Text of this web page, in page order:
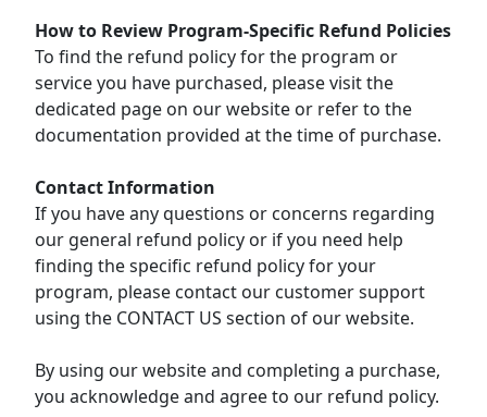
How to Review Program-Specific Refund Policies
To find the refund policy for the program or
service you have purchased, please visit the
dedicated page on our website or refer to the
documentation provided at the time of purchase.
Contact Information
If you have any questions or concerns regarding
our general refund policy or if you need help
finding the specific refund policy for your
program, please contact our customer support
using the CONTACT US section of our website.
By using our website and completing a purchase,
you acknowledge and agree to our refund policy.